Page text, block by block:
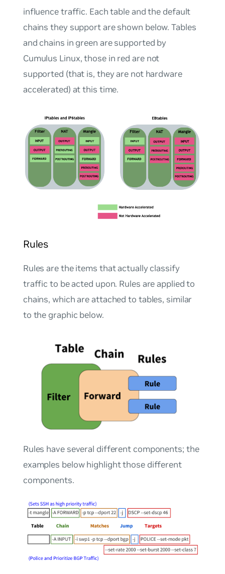
influence traffic. Each table and the default
chains they support are shown below. Tables
and chains in green are supported by
Cumulus Linux, those in red are not
supported (that is, they are not hardware
accelerated) at this time.
Rules
Rules are the items that actually classify
traffic to be acted upon. Rules are applied to
chains, which are attached to tables, similar
to the graphic below.
Rules have several different components; the
examples below highlight those different
components.